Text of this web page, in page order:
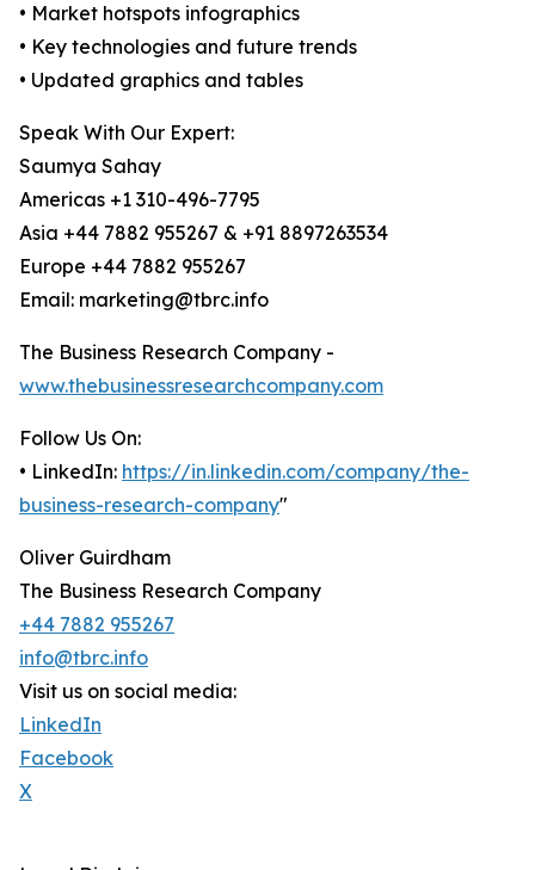
• Market hotspots infographics
• Key technologies and future trends
• Updated graphics and tables
Speak With Our Expert:
Saumya Sahay
Americas +1 310-496-7795
Asia +44 7882 955267 & +91 8897263534
Europe +44 7882 955267
Email: marketing@tbrc.info
The Business Research Company -
www.thebusinessresearchcompany.com
Follow Us On:
• LinkedIn: https://in.linkedin.com/company/the-
business-research-company"
Oliver Guirdham
The Business Research Company
+44 7882 955267
info@tbrc.info
Visit us on social media:
LinkedIn
Facebook
X